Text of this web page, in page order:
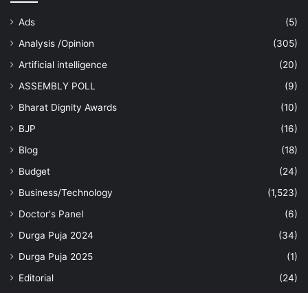
Ads
(5)
Analysis /Opinion
(305)
Artificial intelligence
(20)
ASSEMBLY POLL
(9)
Bharat Dignity Awards
(10)
BJP
(16)
Blog
(18)
Budget
(24)
Business/Technology
(1,523)
Doctor's Panel
(6)
Durga Puja 2024
(34)
Durga Puja 2025
(1)
Editorial
(24)